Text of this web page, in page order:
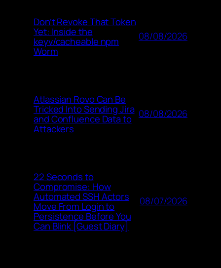
Don’t Revoke That Token
Yet: Inside the
keyv/cacheable npm
Worm
08/08/2026
Atlassian Rovo Can Be
Tricked Into Sending Jira
and Confluence Data to
Attackers
08/08/2026
22 Seconds to
Compromise: How
Automated SSH Actors
Move From Login to
Persistence Before You
Can Blink [Guest Diary]
08/07/2026